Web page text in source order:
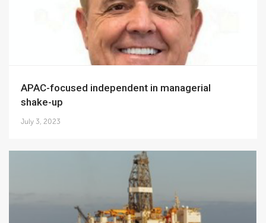
APAC-focused independent in managerial
shake-up
July 3, 2023